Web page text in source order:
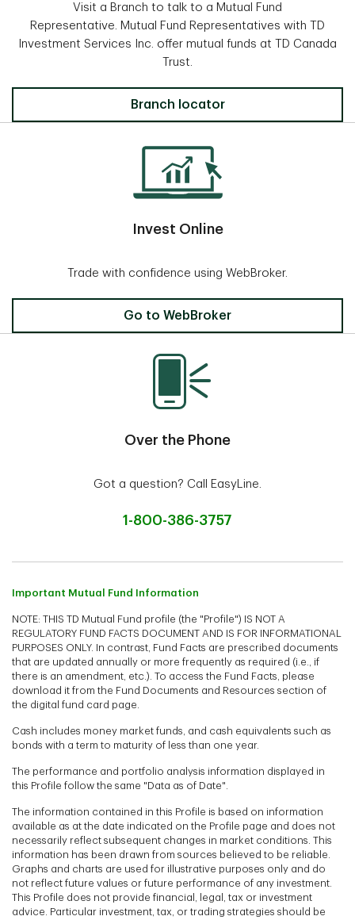
Visit a Branch to talk to a Mutual Fund
Representative. Mutual Fund Representatives with TD
Investment Services Inc. offer mutual funds at TD Canada
Trust.
Locate a Branch
Branch locator
Invest Online
Trade with confidence using WebBroker.
Invest Online
Go to WebBroker
Over the Phone
Got a question? Call EasyLine.
1-800-386-3757
Important Mutual Fund Information
NOTE: THIS TD Mutual Fund profile (the "Profile") IS NOT A
REGULATORY FUND FACTS DOCUMENT AND IS FOR INFORMATIONAL
PURPOSES ONLY. In contrast, Fund Facts are prescribed documents
that are updated annually or more frequently as required (i.e., if
there is an amendment, etc.). To access the Fund Facts, please
download it from the Fund Documents and Resources section of
the digital fund card page.
Cash includes money market funds, and cash equivalents such as
bonds with a term to maturity of less than one year.
The performance and portfolio analysis information displayed in
this Profile follow the same "Data as of Date".
The information contained in this Profile is based on information
available as at the date indicated on the Profile page and does not
necessarily reflect subsequent changes in market conditions. This
information has been drawn from sources believed to be reliable.
Graphs and charts are used for illustrative purposes only and do
not reflect future values or future performance of any investment.
This Profile does not provide financial, legal, tax or investment
advice. Particular investment, tax, or trading strategies should be